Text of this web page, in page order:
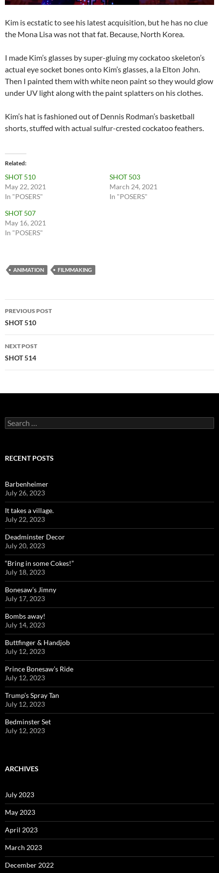
Kim is ecstatic to see his latest acquisition, but he has no clue
the Mona Lisa was not that fat. Because, North Korea.
I made Kim’s glasses by super-gluing my cockatoo skeleton’s
actual eye socket bones onto Kim’s glasses, a la Elton John.
Then I painted them with white neon paint so they would glow
under UV light along with the paint splatters on his clothes.
Kim’s hat is fashioned out of Dennis Rodman’s basketball
shorts, stuffed with actual sulfur-crested cockatoo feathers.
Related
SHOT 510
May 22, 2021
In "POSERS"
SHOT 503
March 24, 2021
In "POSERS"
SHOT 507
May 16, 2021
In "POSERS"
ANIMATION FILMMAKING
Post
navigation
PREVIOUS POST
SHOT 510
NEXT POST
SHOT 514
Search
for:
RECENT POSTS
Barbenheimer
July 26, 2023
It takes a village.
July 22, 2023
Deadminster Decor
July 20, 2023
“Bring in some Cokes!”
July 18, 2023
Bonesaw’s Jimny
July 17, 2023
Bombs away!
July 14, 2023
Buttfinger & Handjob
July 12, 2023
Prince Bonesaw’s Ride
July 12, 2023
Trump’s Spray Tan
July 12, 2023
Bedminster Set
July 12, 2023
ARCHIVES
July 2023
May 2023
April 2023
March 2023
December 2022